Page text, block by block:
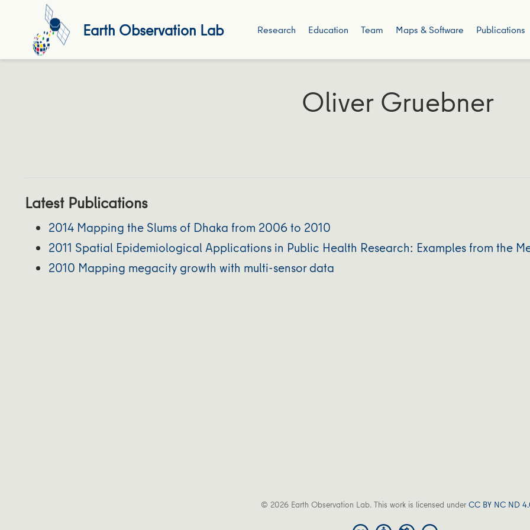
Earth Observation Lab Research Education Team Maps & Software Publications
Oliver Gruebner
Latest Publications
2014 Mapping the Slums of Dhaka from 2006 to 2010
2011 Spatial Epidemiological Applications in Public Health Research: Examples from the
2010 Mapping megacity growth with multi-sensor data
© 2026 Earth Observation Lab. This work is licensed underCC BY NC ND